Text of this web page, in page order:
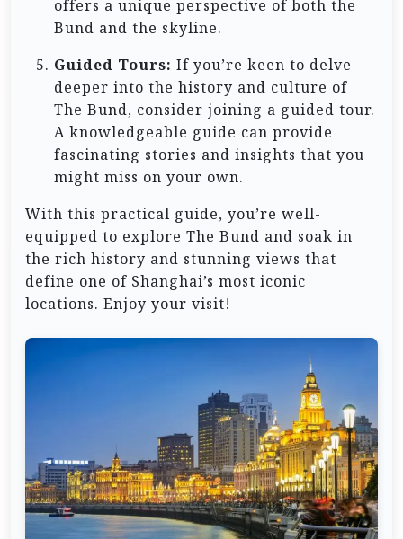
offers a unique perspective of both the
Bund and the skyline.
Guided Tours: If you’re keen to delve
deeper into the history and culture of
The Bund, consider joining a guided tour.
A knowledgeable guide can provide
fascinating stories and insights that you
might miss on your own.
With this practical guide, you’re well-
equipped to explore The Bund and soak in
the rich history and stunning views that
define one of Shanghai’s most iconic
locations. Enjoy your visit!